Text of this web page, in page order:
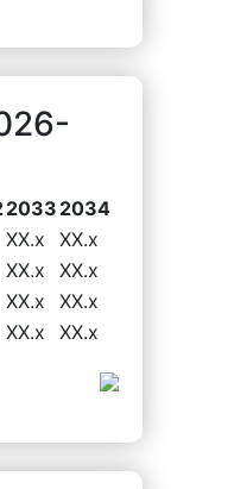
2033 2034
XX.x
XX.x
XX.x
XX.x
XX.x
XX.x
XX.x XX.x